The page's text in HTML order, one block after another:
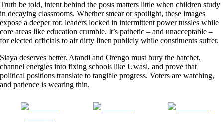
Truth be told, intent behind the posts matters little when children study
in decaying classrooms. Whether smear or spotlight, these images
expose a deeper rot: leaders locked in intermittent power tussles while
core areas like education crumble. It’s pathetic – and unacceptable –
for elected officials to air dirty linen publicly while constituents suffer.
Siaya deserves better. Atandi and Orengo must bury the hatchet,
channel energies into fixing schools like Uwasi, and prove that
political positions translate to tangible progress. Voters are watching,
and patience is wearing thin.